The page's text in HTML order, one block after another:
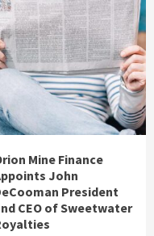
Mine Finance
John
President
CEO of Sweetwater